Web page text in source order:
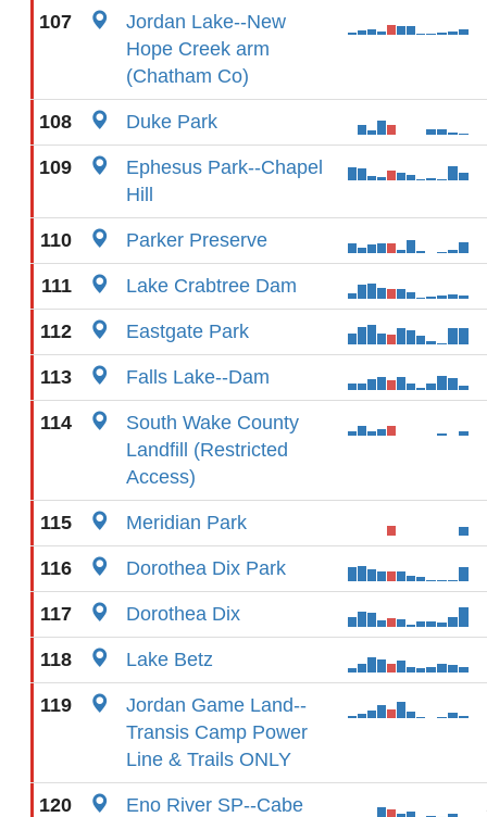
107
Jordan Lake--New
Hope Creek arm
(Chatham Co)
108 Duke Park
109
Ephesus Park--Chapel
Hill
110 Parker Preserve
111 Lake Crabtree Dam
112 Eastgate Park
113 Falls Lake--Dam
114
South Wake County
Landfill (Restricted
Access)
115 Meridian Park
116 Dorothea Dix Park
117 Dorothea Dix
118 Lake Betz
119
Jordan Game Land--
Transis Camp Power
Line & Trails ONLY
120
Eno River SP--Cabe